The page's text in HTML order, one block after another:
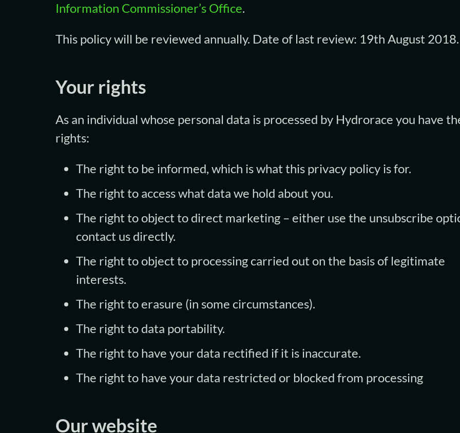
Information Commissioner’s Office.
This policy will be reviewed annually. Date of last review: 19th August 2018.
Your rights
As an individual whose personal data is processed by Hydrorace you have
rights:
The right to be informed, which is what this privacy policy is for.
The right to access what data we hold about you.
The right to object to direct marketing – either use the unsubscribe
contact us directly.
The right to object to processing carried out on the basis of legitimate
interests.
The right to erasure (in some circumstances).
The right to data portability.
The right to have your data rectified if it is inaccurate.
The right to have your data restricted or blocked from processing
Our website